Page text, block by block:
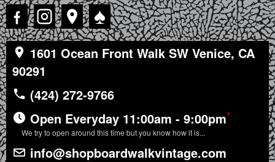
♠
1601 Ocean Front Walk SW Venice, CA
90291
(424) 272-9766
Open Everyday 11:00am - 9:00pm*
We try to open around this time but you know how it is...
info@shopboardwalkvintage.com